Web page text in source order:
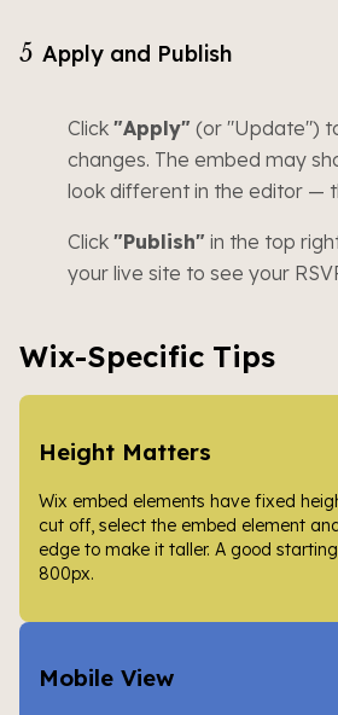
5 Apply and Publish
Click "Apply" (or "Update")
changes. The embed may
look different in the editor —
Click "Publish" in the top
your live site to see your
Wix-Specific Tips
Height Matters
Wix embed elements have fixed
cut off, select the embed element
edge to make it taller. A good
800px.
Mobile View